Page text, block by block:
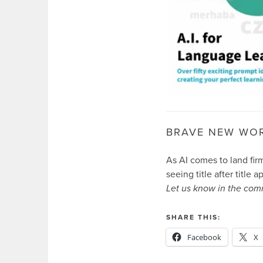
BRAVE NEW
As AI comes to land
seeing title after title
Let us know in the
SHARE THIS:
Facebook X